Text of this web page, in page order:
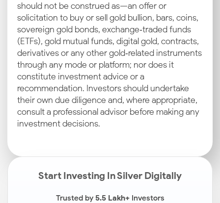
should not be construed as—an offer or
solicitation to buy or sell gold bullion, bars, coins,
sovereign gold bonds, exchange‑traded funds
(ETFs), gold mutual funds, digital gold, contracts,
derivatives or any other gold‑related instruments
through any mode or platform; nor does it
constitute investment advice or a
recommendation. Investors should undertake
their own due diligence and, where appropriate,
consult a professional advisor before making any
investment decisions.
Start Investing In Silver Digitally
Trusted by5.5 Lakh+Investors